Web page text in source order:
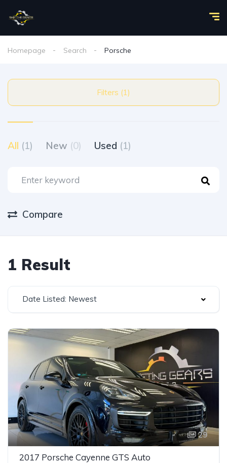
Homepage Search Porsche
Filters (1)
All (1) New (0) Used (1)
Compare
1 Result
Date Listed: Newest
29
2017 Porsche Cayenne GTS Auto